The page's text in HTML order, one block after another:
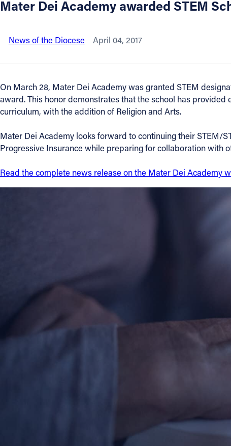
Directories
Resources
Jobs
Give
Cleveland, OH 44114
(216) 696-6525
(800) 869-6525
Follow Us
Mater Dei Academy awarded STEM
News of the Diocese April 04, 2017
On March 28, Mater Dei Academy was granted STEM
award. This honor demonstrates that the school has
curriculum, with the addition of Religion and Arts.
Mater Dei Academy looks forward to continuing their STEM/
Progressive Insurance while preparing for collaboration with
Read the complete news release on the Mater Dei Academy